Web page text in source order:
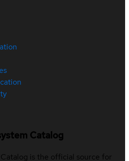
Catalog
is the official source for